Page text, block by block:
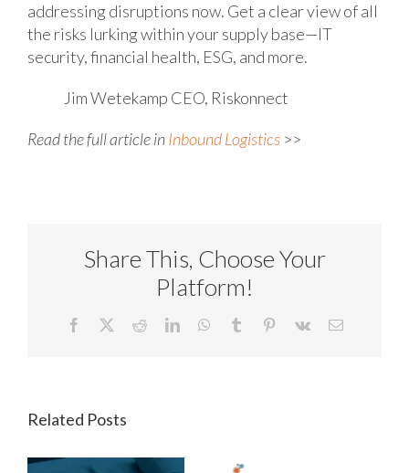
addressing disruptions now. Get a clear view of all
the risks lurking within your supply base—IT
security, financial health, ESG, and more.
Jim Wetekamp CEO, Riskonnect
Read the full article inInbound Logistics >>
Share This, Choose Your
Platform!
Facebook RedditLinkedInWhatsApp
Tumblr Pinterest
Vk Email
Related Posts